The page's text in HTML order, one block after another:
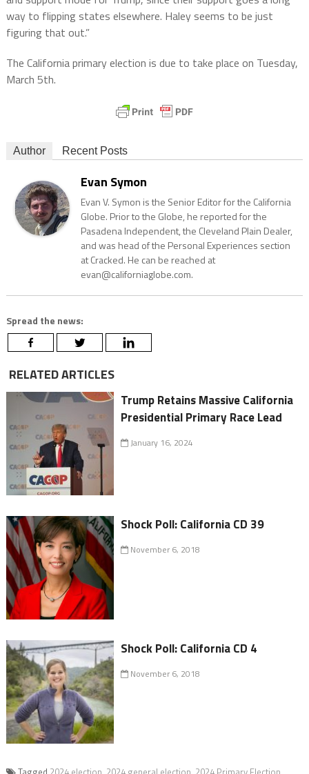
way to flipping states elsewhere. Haley seems to be just
figuring that out.”
The California primary election is due to take place on Tuesday,
March 5th.
Author Recent Posts
Evan Symon
Evan V. Symon is the Senior Editor for the California
Globe. Prior to the Globe, he reported for the
Pasadena Independent, the Cleveland Plain Dealer,
and was head of the Personal Experiences section
at Cracked. He can be reached at
evan@californiaglobe.com.
Spread the news:
RELATED ARTICLES
Trump Retains Massive California
Presidential Primary Race Lead
January 16, 2024
Shock Poll: California CD 39
November 6, 2018
Shock Poll: California CD 4
November 6, 2018